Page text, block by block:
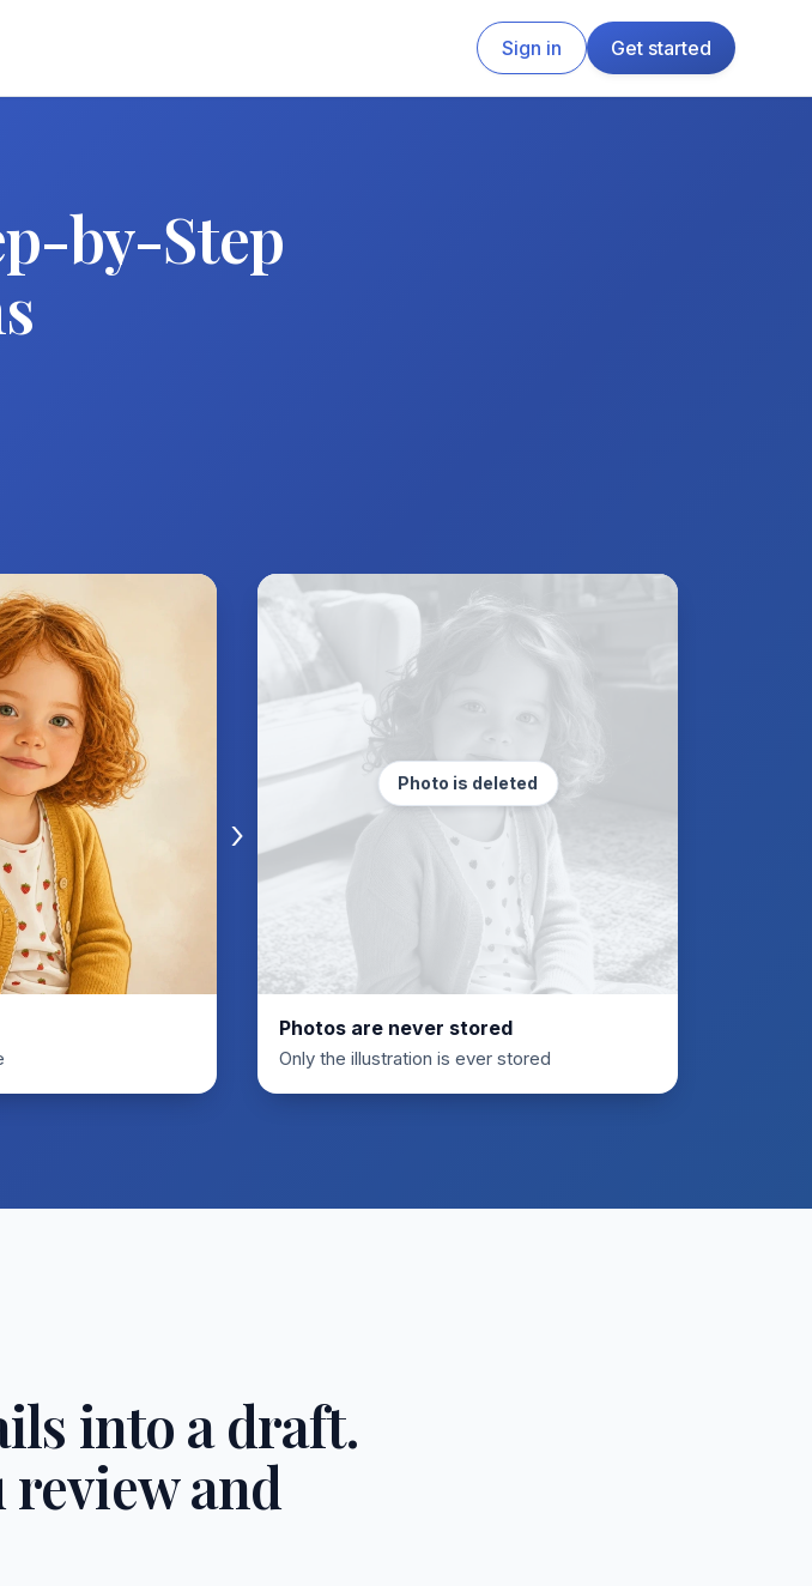
Sign in Get started
by-Step
›
Photo is deleted
Photos are never stored
Only the illustration is ever stored
into a draft.
and